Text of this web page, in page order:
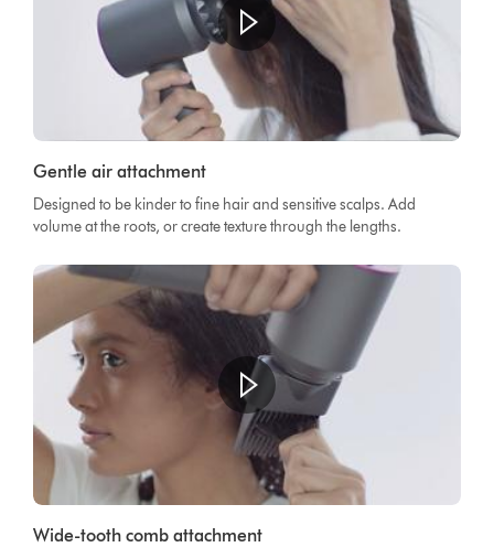
Gentle air attachment
Designed to be kinder to fine hair and sensitive scalps. Add
volume at the roots, or create texture through the lengths.
Wide-tooth comb attachment